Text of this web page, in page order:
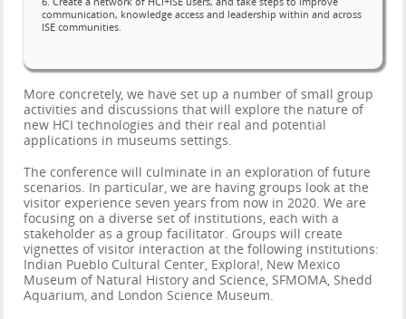
6. Create a network of HCI+ISE users, and take steps to improve
communication, knowledge access and leadership within and across
ISE communities.
More concretely, we have set up a number of small group
activities and discussions that will explore the nature of
new HCI technologies and their real and potential
applications in museums settings.
The conference will culminate in an exploration of future
scenarios. In particular, we are having groups look at the
visitor experience seven years from now in 2020. We are
focusing on a diverse set of institutions, each with a
stakeholder as a group facilitator. Groups will create
vignettes of visitor interaction at the following institutions:
Indian Pueblo Cultural Center, Explora!, New Mexico
Museum of Natural History and Science, SFMOMA, Shedd
Aquarium, and London Science Museum.